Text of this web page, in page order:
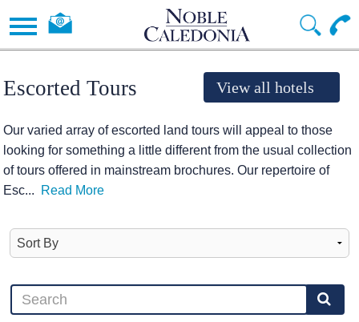
Escorted Tours View all hotels
Our varied array of escorted land tours will appeal to those
looking for something a little different from the usual collection
of tours offered in mainstream brochures. Our repertoire of
Esc... Read More